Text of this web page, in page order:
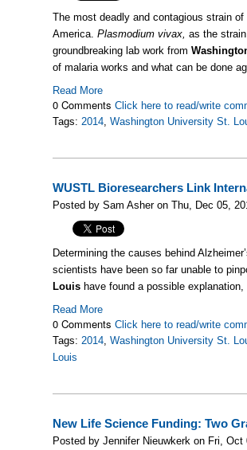
The most deadly and contagious strain
America.Plasmodium vivax, as the
groundbreaking lab work from
of malaria works and what can be done
Read More
0 CommentsClick here to read/write
Tags:2014,Washington University St.
WUSTL Bioresearchers Link
Posted by Sam Asher on Thu, Dec 05,
Determining the causes behind
scientists have been so far unable to
Louis have found a possible
Read More
0 CommentsClick here to read/write
Tags:2014,Washington University St.
Louis
New Life Science Funding: Two
Posted by Jennifer Nieuwkerk on Fri, Oct